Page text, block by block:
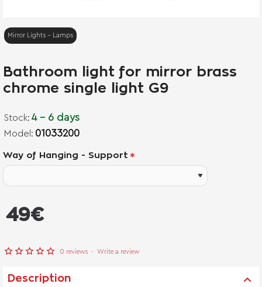
Mirror Lights - Lamps
Bathroom light for mirror brass
chrome single light G9
Stock: 4 - 6 days
Model: 01033200
0 reviews - Write a review
49€
Way of Hanging - Support
Description